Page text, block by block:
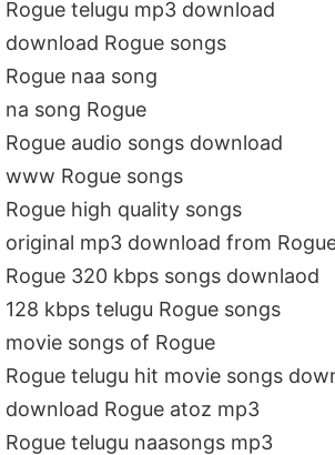
Rogue telugu mp3 download
download Rogue songs
Rogue naa song
na song Rogue
Rogue audio songs download
www Rogue songs
Rogue high quality songs
original mp3 download from
Rogue 320 kbps songs downlaod
128 kbps telugu Rogue songs
movie songs of Rogue
Rogue telugu hit movie songs
download Rogue atoz mp3
Rogue telugu naasongs mp3